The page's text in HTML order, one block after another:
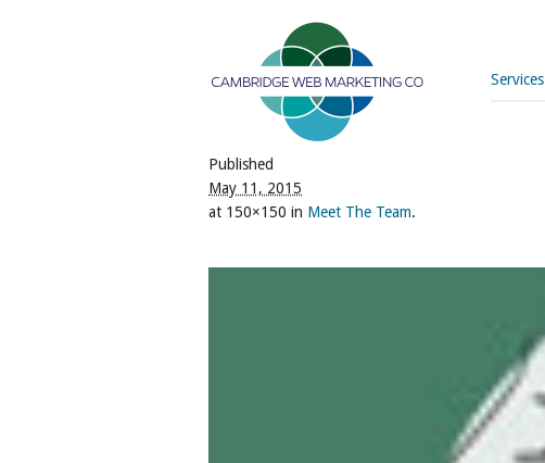
Services
Published
May 11, 2015
at 150×150 in Meet The Team.